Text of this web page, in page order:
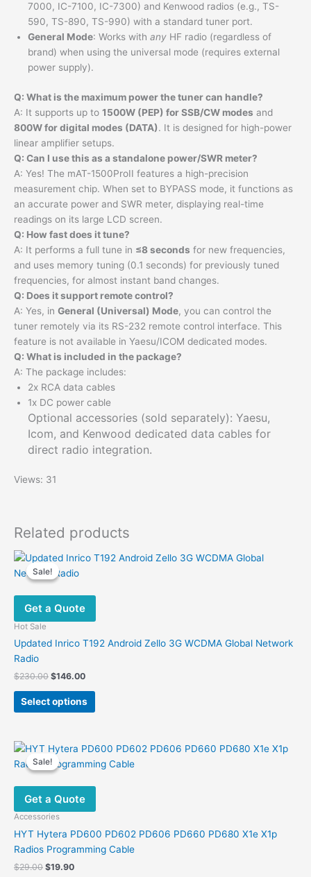
7000, IC-7100, IC-7300) and Kenwood radios (e.g., TS-
590, TS-890, TS-990) with a standard tuner port.
General Mode: Works with any HF radio (regardless of
brand) when using the universal mode (requires external
power supply).
Q: What is the maximum power the tuner can handle?
A: It supports up to 1500W (PEP) for SSB/CW modes and
800W for digital modes (DATA). It is designed for high-power
linear amplifier setups.
Q: Can I use this as a standalone power/SWR meter?
A: Yes! The mAT-1500ProII features a high-precision
measurement chip. When set to BYPASS mode, it functions as
an accurate power and SWR meter, displaying real-time
readings on its large LCD screen.
Q: How fast does it tune?
A: It performs a full tune in ≤8 seconds for new frequencies,
and uses memory tuning (0.1 seconds) for previously tuned
frequencies, for almost instant band changes.
Q: Does it support remote control?
A: Yes, in General (Universal) Mode, you can control the
tuner remotely via its RS-232 remote control interface. This
feature is not available in Yaesu/ICOM dedicated modes.
Q: What is included in the package?
A: The package includes:
2x RCA data cables
1x DC power cable
Optional accessories (sold separately): Yaesu,
Icom, and Kenwood dedicated data cables for
direct radio integration.
Views: 31
Related products
Sale!
Sale!
Get a Quote
Hot Sale
Updated Inrico T192 Android Zello 3G WCDMA Global Network
Radio
$230.00 Original
was:
$230.00.
$146.00Current
is:
$146.00.
Select options
This
product
variants.
The
options
be
chosen
on
Sale!
Sale!
Get a Quote
Accessories
HYT Hytera PD600 PD602 PD606 PD660 PD680 X1e X1p
Radios Programming Cable
$29.00 Original
$19.90Current